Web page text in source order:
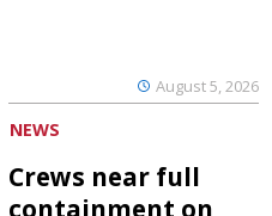
August 5, 2026
NEWS
Crews near full
containment on